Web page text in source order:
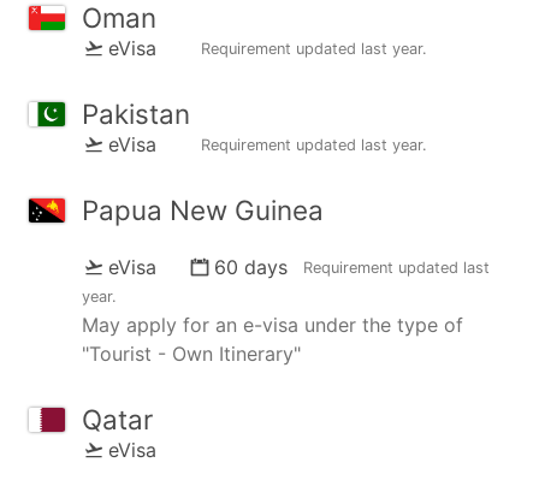
Oman
eVisa Requirement updated last year.
Pakistan
eVisa Requirement updated last year.
Papua New Guinea
eVisa 60 days Requirement updated last
year.
May apply for an e-visa under the type of
"Tourist - Own Itinerary"
Qatar
eVisa